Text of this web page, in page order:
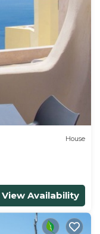
House
View Availability